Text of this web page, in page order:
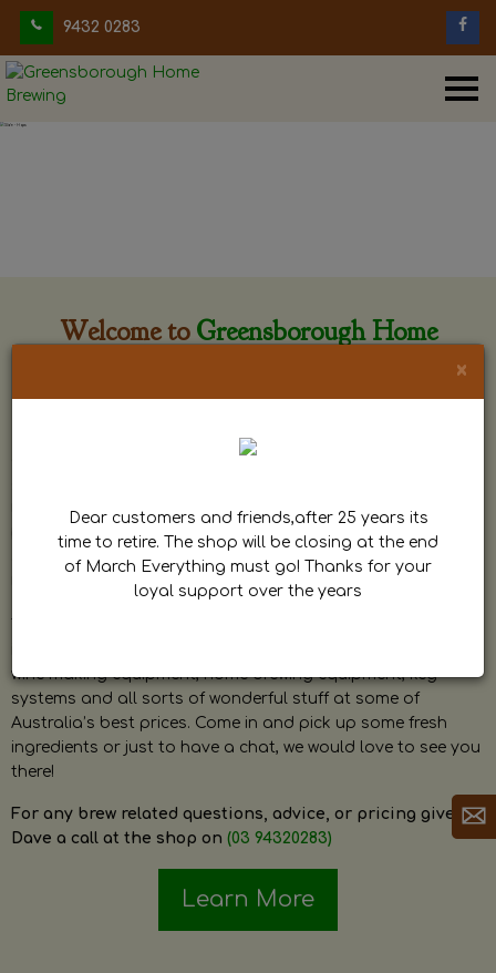
9432 0283
Welcome to Greensborough Home
by Dave. Dave is a very passionate and knowledgeable
home brewer himself and is always happy to answer any
question and provide help on anything related to home
brewing or wine making.
wine making equipment, home brewing equipment, keg
systems and all sorts of wonderful stuff at some of
Australia’s best prices. Come in and pick up some fresh
ingredients or just to have a chat, we would love to see you
there!
For any brew related questions, advice, or pricing give
Dave a call at the shop on (03 94320283)
Learn More
×
Dear customers and friends,after 25 years its
time to retire. The shop will be closing at the end
of March Everything must go! Thanks for your
loyal support over the years